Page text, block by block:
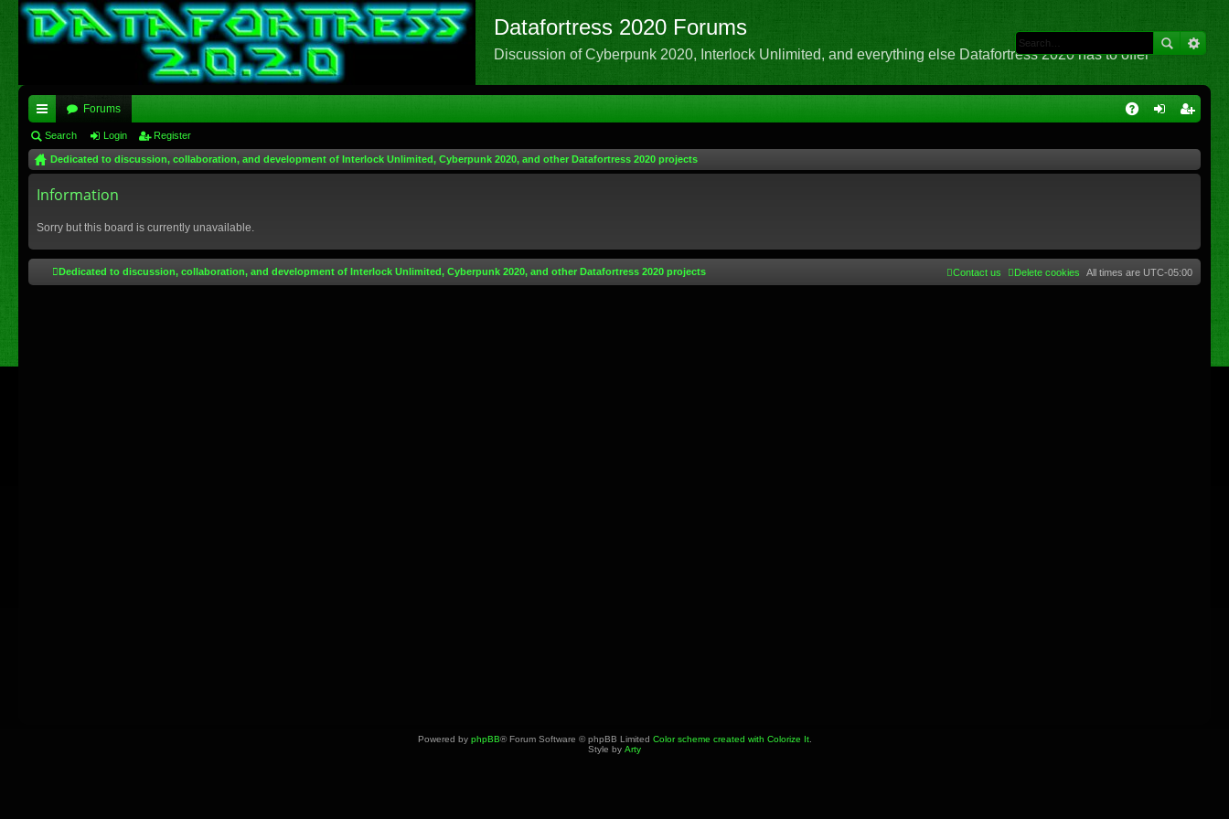
Datafortress 2020 Forums
Discussion of Cyberpunk 2020, Interlock Unlimited, and everything else Datafortress 2020 has to offer
ui
ck
lin
Forums
Search Login Register
Dedicated to discussion, collaboration, and development of Interlock Unlimited, Cyberpunk 2020, and other Datafortress 2020 projects
Information
Sorry but this board is currently unavailable.
Dedicated to discussion, collaboration, and development of Interlock Unlimited, Cyberpunk 2020, and other Datafortress 2020 projects All times are UTC-05:00
Delete cookies
Contact us
Powered by phpBB® Forum Software © phpBB Limited Color scheme created with Colorize It.
Style by Arty